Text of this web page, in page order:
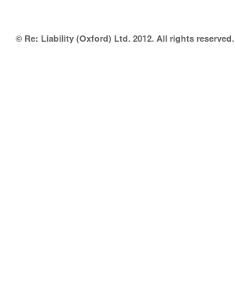
© Re: Liability (Oxford) Ltd. 2012. All rights reserved.